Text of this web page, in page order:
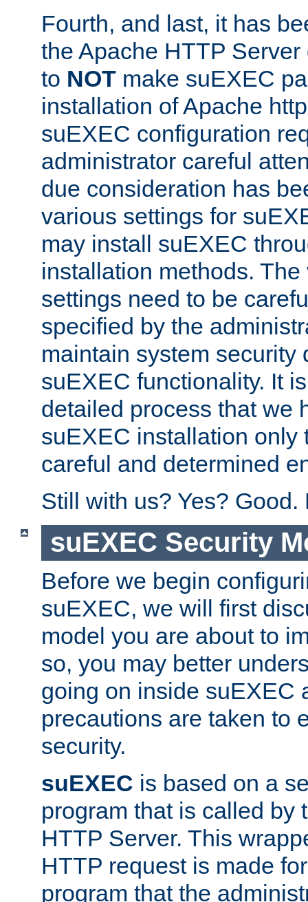
Fourth, and last, it has
the Apache HTTP
to NOT make suEXEC
installation of Apache
suEXEC configuration
administrator careful
due consideration has
various settings for
may install suEXEC
installation methods.
settings need to be
specified by the
maintain system security
suEXEC functionality. It
detailed process that we
suEXEC installation only
careful and determined
Still with us? Yes? Good.
suEXEC Security
Before we begin
suEXEC, we will first
model you are about to
so, you may better
going on inside suEXEC
precautions are taken to
security.
suEXEC is based on a
program that is called by
HTTP Server. This
HTTP request is made
program that the